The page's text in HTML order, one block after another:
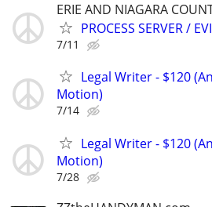
ERIE AND NIAGARA
PROCESS SERVER /
7/11
Legal Writer - $120
Motion)
7/14
Legal Writer - $120
Motion)
7/28